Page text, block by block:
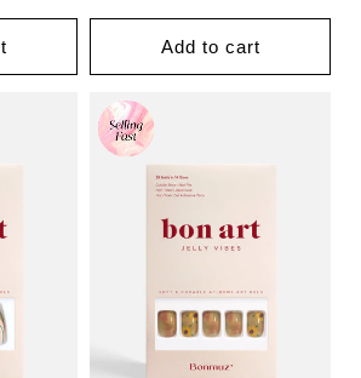
price
price
Add to cart